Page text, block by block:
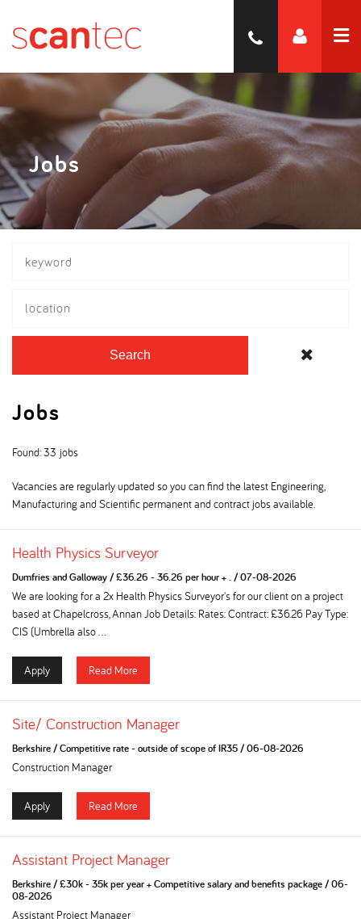
Jobs
location
Search
Jobs
Found: 33 jobs
Vacancies are regularly updated so you can find the latest Engineering,
Manufacturing and Scientific permanent and contract jobs available.
Health Physics Surveyor
Dumfries and Galloway/£36.26 - 36.26 per hour + ./07-08-2026
We are looking for a 2x Health Physics Surveyor's for our client on a project
based at Chapelcross, Annan Job Details: Rates: Contract: £36.26 Pay Type:
CIS (Umbrella also ...
Apply Read More
Site/ Construction Manager
Berkshire/Competitive rate - outside of scope of IR35/06-08-2026
Construction Manager
Apply Read More
Assistant Project Manager
Berkshire/£30k - 35k per year + Competitive salary and benefits package/06-
08-2026
Assistant Project Manager